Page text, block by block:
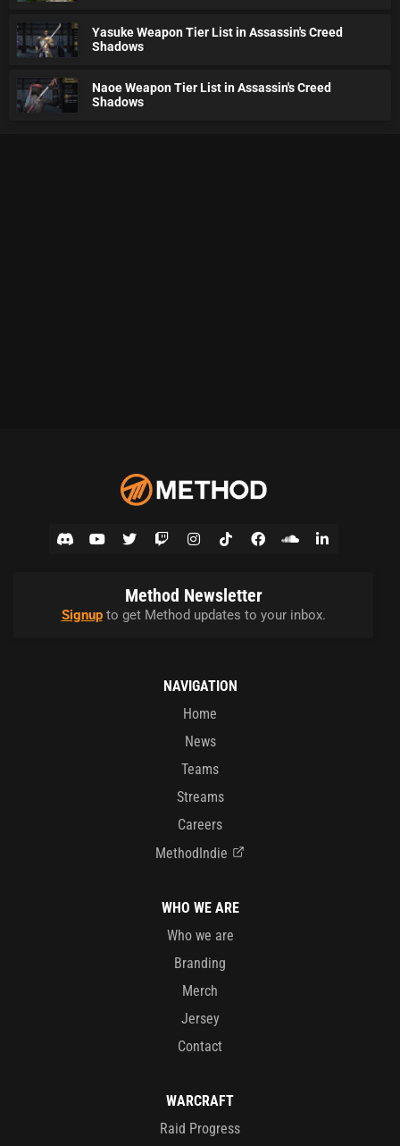
Yasuke Weapon Tier List in Assassin's Creed
Shadows
Naoe Weapon Tier List in Assassin's Creed
Shadows
Method Newsletter
Signupto get Method updates to your inbox.
NAVIGATION
Home
News
Teams
Streams
Careers
MethodIndie
WHO WE ARE
Who we are
Branding
Merch
Jersey
Contact
WARCRAFT
Raid Progress